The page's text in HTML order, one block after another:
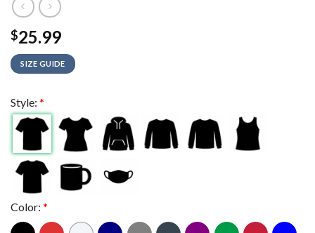
$25.99
SIZE GUIDE
Style: *
Color: *